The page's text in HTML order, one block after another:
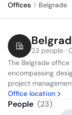
Offices Belgrade
23 people ·
The Belgrade
encompassing
project
Office location
People (23)